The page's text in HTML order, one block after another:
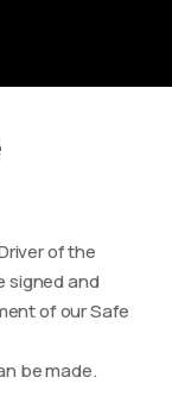
of the
signed and
of our Safe
be made.